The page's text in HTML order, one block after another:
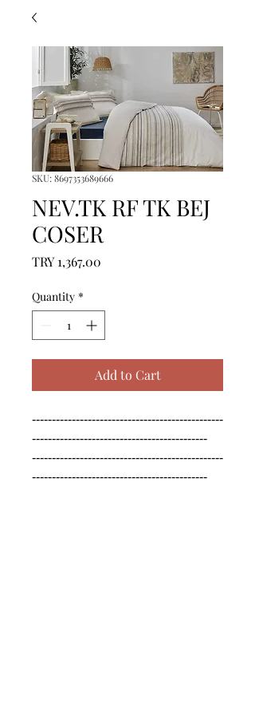
SKU: 8697353689666
NEV.TK RF TK BEJ
COSER
TRY 1,367.00
Quantity *
Add to Cart
------------------------------------------------
--------------------------------------------
------------------------------------------------
--------------------------------------------